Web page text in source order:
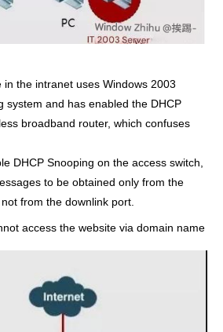
the intranet uses Windows 2003
system and has enabled the DHCP
broadband router, which confuses
DHCP Snooping on the access switch,
to be obtained only from the
from the downlink port.
access the website via domain name